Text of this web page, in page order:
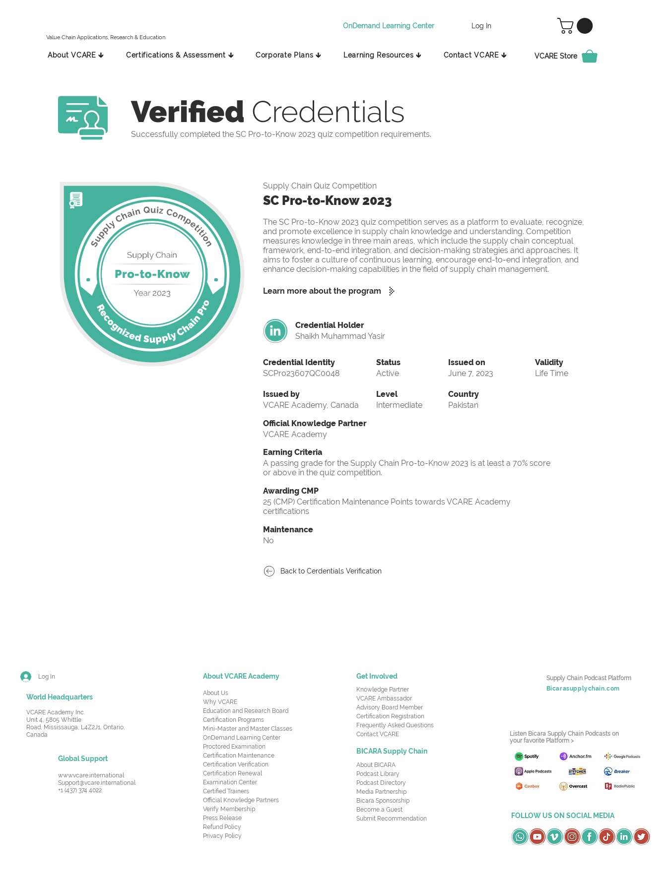
Value Chain Applications, Research & Education
OnDemand Learning Center Log In
About VCARE 🡳 Certifications & Assessment 🡳 Corporate Plans 🡳 Learning Resources 🡳 Contact VCARE 🡳 VCARE Store
Verified Credentials
Successfully completed the SC Pro-to-Know 2023 quiz competition requirements.
Supply Chain Quiz Competition
SC Pro-to-Know 2023
The SC Pro-to-Know 2023 quiz competition serves as a platform to evaluate, recognize,
and promote excellence in supply chain knowledge and understanding. Competition
measures knowledge in three main areas, which include the supply chain conceptual
framework, end-to-end integration, and decision-making strategies and approaches. It
aims to foster a culture of continuous learning, encourage end-to-end integration, and
enhance decision-making capabilities in the field of supply chain management.
Learn more about the program
Credential Holder
Shaikh Muhammad Yasir
Credential Identity
SCPro23607QC0048
Issued by
VCARE Academy, Canada
Status
Active
Level
Intermediate
Issued on
June 7, 2023
Validity
Life Time
Country
Pakistan
Official Knowledge Partner
VCARE Academy
Earning Criteria
A passing grade for the Supply Chain Pro-to-Know 2023 is at least a 70% score
or above in the quiz competition.
Awarding CMP
25 (CMP) Certification Maintenance Points towards VCARE Academy
certifications
Maintenance
No
Back to Cerdentials Verification
Log In
World Headquarters
VCARE Academy Inc.
Unit 4, 5805 Whittle
Road, Mississauga, L4Z2J1, Ontario,
Canada
Global Support
www.vcare.international
Support@vcare.international
+1 (437) 374 4022
About VCARE Academy
About Us
Why VCARE
Education and Research Board
Certification Programs
Mini-Master and Master Classes
OnDemand Learning Center
Proctored Examination
Certification Maintenance
Certification Verification
Certification Renewal
Examination Center
Certified Trainers
Official Knowledge Partners
Verify Membership
Press Release
Refund Policy
Privacy Policy
Get Involved
Knowledge Partner
VCARE Ambassador
Advisory Board Member
Certification Registration
Frequently Asked Questions
Contact VCARE
BICARA Supply Chain
About BICARA
Podcast Library
Podcast Directory
Media Partnership
Bicara Sponsorship
Become a Guest
Submit Recommendation
Supply Chain Podcast Platform
Bicarasupplychain.com
Listen Bicara Supply Chain Podcasts on
your favorite Platform >
FOLLOW US ON SOCIAL MEDIA